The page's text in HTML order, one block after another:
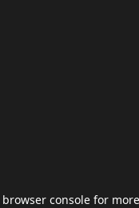
browser console for